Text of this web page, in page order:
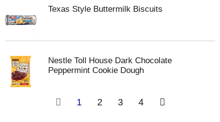
Texas Style Buttermilk Biscuits
Nestle Toll House Dark Chocolate
Peppermint Cookie Dough
1 2 3 4